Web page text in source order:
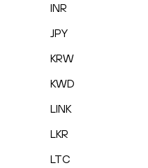
INR
JPY
KRW
KWD
LINK
LKR
LTC